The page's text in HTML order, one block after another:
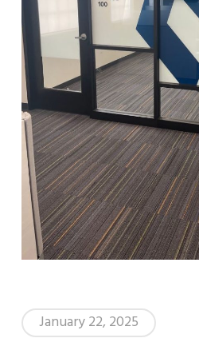
January 22, 2025